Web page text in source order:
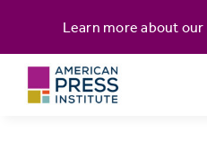
content
Learn more about our